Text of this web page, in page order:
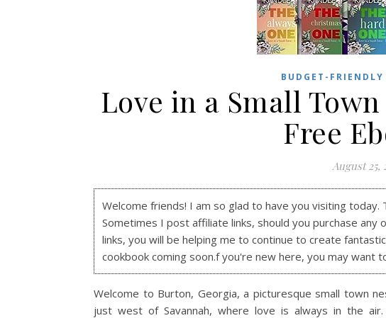
BUDGET-
Love in a Small
Free
August 25,
Welcome friends! I am so glad to have you visiting
Sometimes I post affiliate links, should you purchase
links, you will be helping me to continue to create
cookbook coming soon.f you're new here, you may want
Welcome to Burton, Georgia, a picturesque small town
just west of Savannah, where love is always in the air.